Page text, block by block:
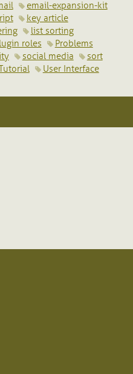
email-expansion-kit
key article
list sorting
roles
Problems
social media
sort
User Interface